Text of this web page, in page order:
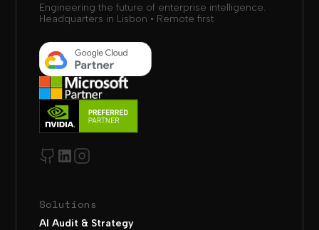
Engineering the future of enterprise intelligence.
Headquarters in Lisbon • Remote first
Solutions
AI Audit & Strategy